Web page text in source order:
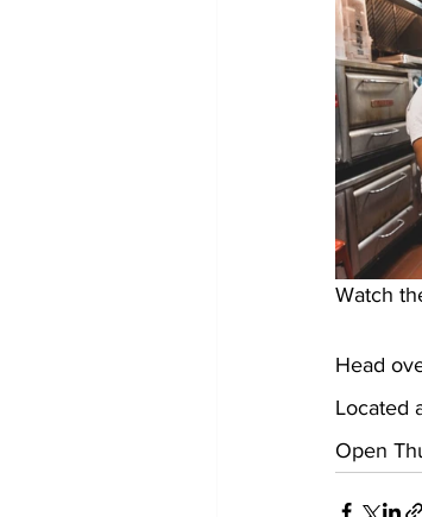
Watch
Head
Located
Open